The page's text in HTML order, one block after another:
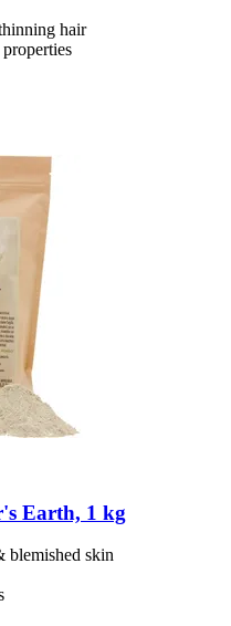
hair
Earth, 1 kg
blemished skin